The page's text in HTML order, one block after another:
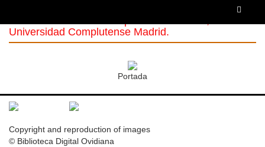
Completas.SocietatisBipontinae.Zweibrücken.1783.t1
Universidad Complutense Madrid.
Portada
Copyright and reproduction of images
© Biblioteca Digital Ovidiana